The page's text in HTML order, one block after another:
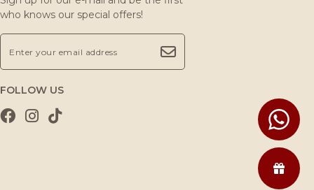
who knows our special offers!
FOLLOW US